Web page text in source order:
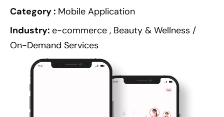
Category : Mobile Application
Industry: e-commerce , Beauty & Wellness /
On-Demand Services